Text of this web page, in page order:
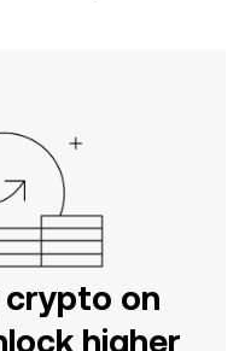
on
higher